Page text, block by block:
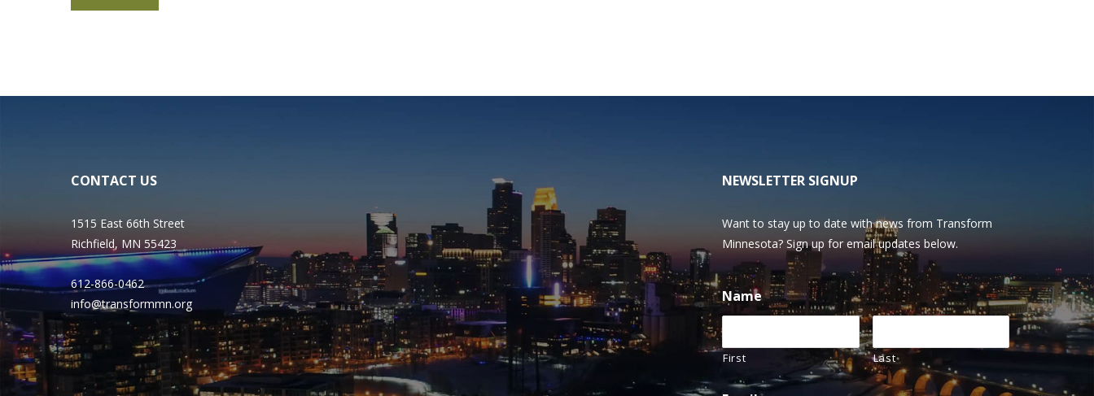
CONTACT US
1515 East 66th Street
Richfield, MN 55423
612-866-0462
info@transformmn.org
NEWSLETTER SIGNUP
Want to stay up to date with news from Transform
Minnesota? Sign up for email updates below.
Name
First Last